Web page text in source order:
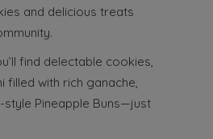
and delicious treats
find delectable cookies,
filled with rich ganache,
style Pineapple Buns—just